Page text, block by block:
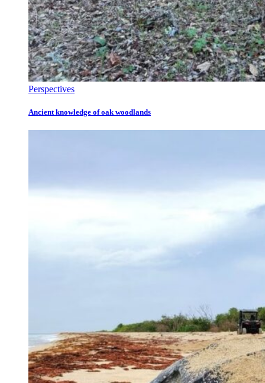
Perspectives
Ancient knowledge of oak woodlands